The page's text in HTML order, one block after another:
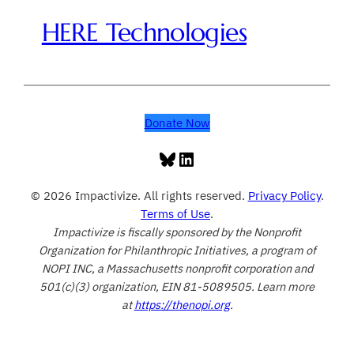
HERE Technologies
Donate Now
Bluesky
LinkedIn
© 2026 Impactivize. All rights reserved. Privacy Policy.
Terms of Use.
Impactivize is fiscally sponsored by the Nonprofit
Organization for Philanthropic Initiatives, a program of
NOPI INC, a Massachusetts nonprofit corporation and
501(c)(3) organization, EIN 81-5089505. Learn more
athttps://thenopi.org.